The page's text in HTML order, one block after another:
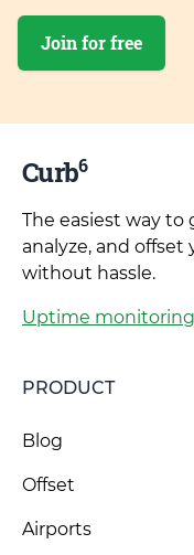
Join for free
Curb6
The easiest way to
analyze, and
without hassle.
Uptime monitoring
PRODUCT
Blog
Offset
Airports